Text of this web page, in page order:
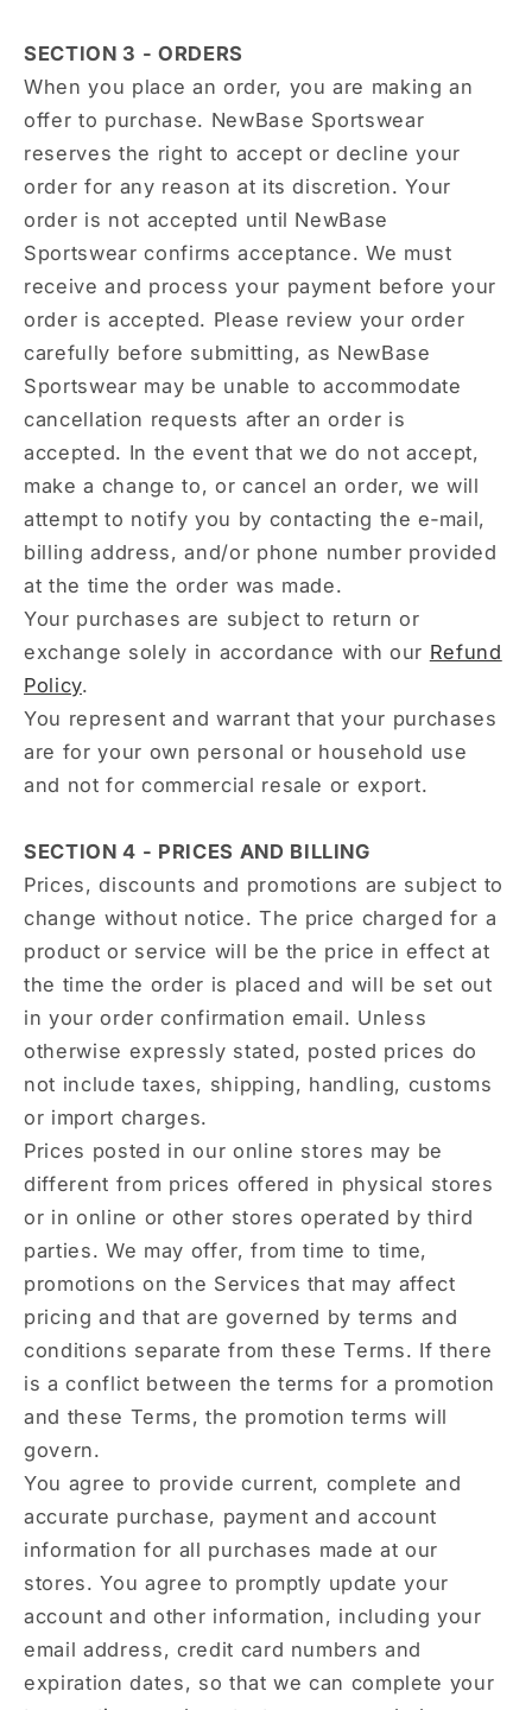
SECTION 3 - ORDERS
When you place an order, you are making an
offer to purchase. NewBase Sportswear
reserves the right to accept or decline your
order for any reason at its discretion. Your
order is not accepted until NewBase
Sportswear confirms acceptance. We must
receive and process your payment before your
order is accepted. Please review your order
carefully before submitting, as NewBase
Sportswear may be unable to accommodate
cancellation requests after an order is
accepted. In the event that we do not accept,
make a change to, or cancel an order, we will
attempt to notify you by contacting the e‑mail,
billing address, and/or phone number provided
at the time the order was made.
Your purchases are subject to return or
exchange solely in accordance with our Refund
Policy.
You represent and warrant that your purchases
are for your own personal or household use
and not for commercial resale or export.
SECTION 4 - PRICES AND BILLING
Prices, discounts and promotions are subject to
change without notice. The price charged for a
product or service will be the price in effect at
the time the order is placed and will be set out
in your order confirmation email. Unless
otherwise expressly stated, posted prices do
not include taxes, shipping, handling, customs
or import charges.
Prices posted in our online stores may be
different from prices offered in physical stores
or in online or other stores operated by third
parties. We may offer, from time to time,
promotions on the Services that may affect
pricing and that are governed by terms and
conditions separate from these Terms. If there
is a conflict between the terms for a promotion
and these Terms, the promotion terms will
govern.
You agree to provide current, complete and
accurate purchase, payment and account
information for all purchases made at our
stores. You agree to promptly update your
account and other information, including your
email address, credit card numbers and
expiration dates, so that we can complete your